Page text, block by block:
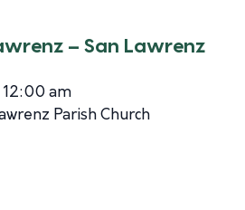
– San Lawrenz
am
Parish Church